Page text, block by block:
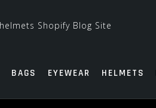
BAGS EYEWEAR HELMETS